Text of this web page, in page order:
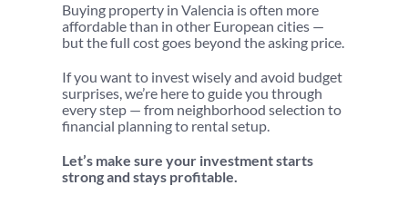
Buying property in Valencia is often more
affordable than in other European cities —
but the full cost goes beyond the asking price.
If you want to invest wisely and avoid budget
surprises, we’re here to guide you through
every step — from neighborhood selection to
financial planning to rental setup.
Let’s make sure your investment starts
strong and stays profitable.